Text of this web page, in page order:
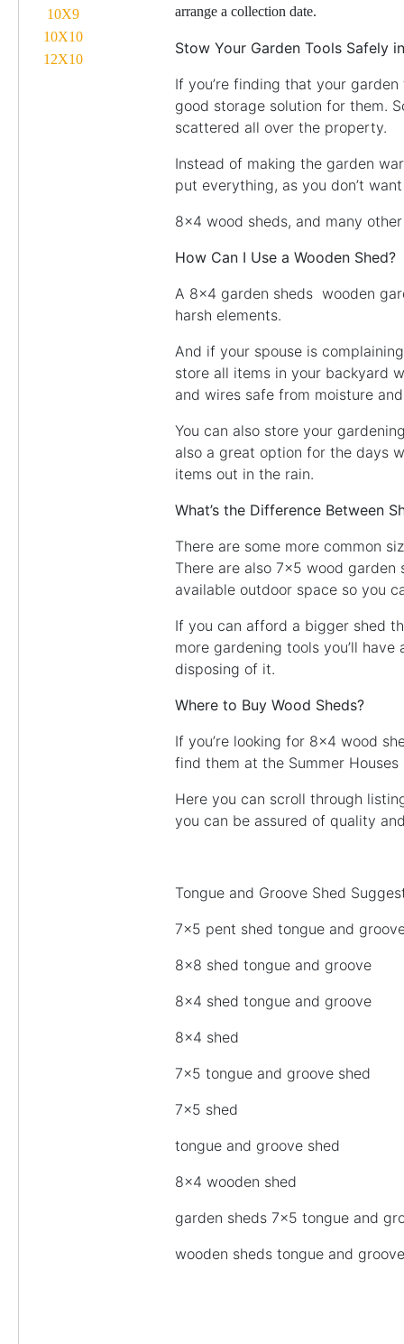
10X9
10X10
12X10
arrange a collection date.
Stow Your Garden Tools Safely
If you’re finding that your
good storage solution for them.
scattered all over the property.
Instead of making the garden
put everything, as you don’t
8×4 wood sheds, and many
How Can I Use a Wooden Shed?
A 8×4 garden sheds wooden
harsh elements.
And if your spouse is
store all items in your backyard
and wires safe from moisture
You can also store your
also a great option for the days
items out in the rain.
What’s the Difference Between
There are some more common
There are also 7×5 wood garden
available outdoor space so you
If you can afford a bigger shed
more gardening tools you’ll
disposing of it.
Where to Buy Wood Sheds?
If you’re looking for 8×4 wood
find them at the Summer Houses
Here you can scroll through
you can be assured of quality
Tongue and Groove Shed
7×5 pent shed tongue and
8×8 shed tongue and groove
8×4 shed tongue and groove
8×4 shed
7×5 tongue and groove shed
7×5 shed
tongue and groove shed
8×4 wooden shed
garden sheds 7×5 tongue and
wooden sheds tongue and groove